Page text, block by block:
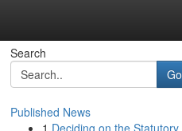
Search
Go
Published News
1 Deciding on the Statutory